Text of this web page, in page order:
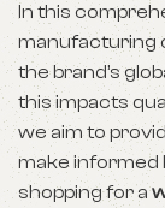
In this
manufacturing
the brand’s
this impacts
we aim to
make informed
shopping for a